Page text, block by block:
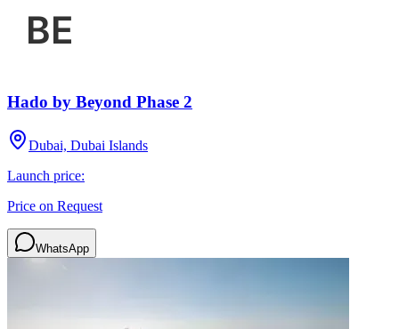
Hado by Beyond Phase 2
Dubai, Dubai Islands
Launch price:
Price on Request
WhatsApp